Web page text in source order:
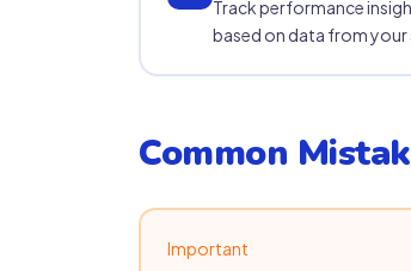
Track performance
based on data from your
Common
Important